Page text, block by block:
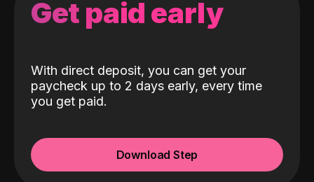
Get paid early
With direct deposit, you can get your
paycheck up to 2 days early, every time
you get paid.
Download Step